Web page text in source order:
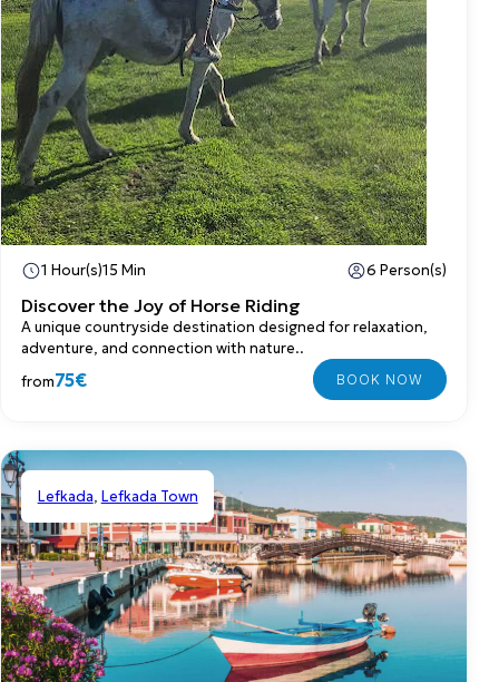
Discover the Joy of Horse Riding
A unique countryside destination designed for relaxation,
adventure, and connection with nature..
1 Hour(s)15 Min 6 Person(s)
from75€
Lefkada, Lefkada Town